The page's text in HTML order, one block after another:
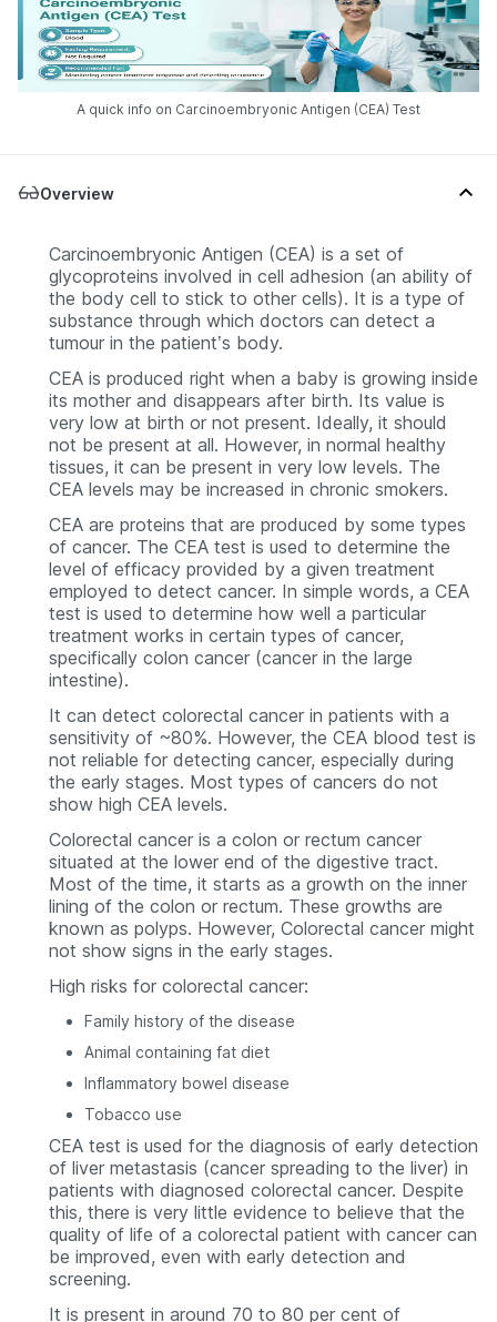
A quick info on Carcinoembryonic Antigen (CEA) Test
Overview
Carcinoembryonic Antigen (CEA) is a set of
glycoproteins involved in cell adhesion (an ability of
the body cell to stick to other cells). It is a type of
substance through which doctors can detect a
tumour in the patient’s body.
CEA is produced right when a baby is growing inside
its mother and disappears after birth. Its value is
very low at birth or not present. Ideally, it should
not be present at all. However, in normal healthy
tissues, it can be present in very low levels. The
CEA levels may be increased in chronic smokers.
CEA are proteins that are produced by some types
of cancer. The CEA test is used to determine the
level of efficacy provided by a given treatment
employed to detect cancer. In simple words, a CEA
test is used to determine how well a particular
treatment works in certain types of cancer,
specifically colon cancer (cancer in the large
intestine).
It can detect colorectal cancer in patients with a
sensitivity of ~80%. However, the CEA blood test is
not reliable for detecting cancer, especially during
the early stages. Most types of cancers do not
show high CEA levels.
Colorectal cancer is a colon or rectum cancer
situated at the lower end of the digestive tract.
Most of the time, it starts as a growth on the inner
lining of the colon or rectum. These growths are
known as polyps. However, Colorectal cancer might
not show signs in the early stages.
High risks for colorectal cancer:
Family history of the disease
Animal containing fat diet
Inflammatory bowel disease
Tobacco use
CEA test is used for the diagnosis of early detection
of liver metastasis (cancer spreading to the liver) in
patients with diagnosed colorectal cancer. Despite
this, there is very little evidence to believe that the
quality of life of a colorectal patient with cancer can
be improved, even with early detection and
screening.
It is present in around 70 to 80 per cent of